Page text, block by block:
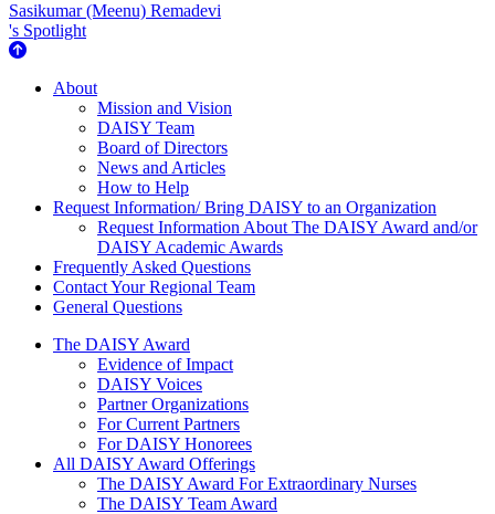
Sasikumar (Meenu) Remadevi
's Spotlight
About Us
About
Mission and Vision
DAISY Team
Board of Directors
News and Articles
How to Help
Request Information/ Bring DAISY to an Organization
Request Information About The DAISY Award and/or
DAISY Academic Awards
Frequently Asked Questions
Contact Your Regional Team
General Questions
The Daisy Award
The DAISY Award
Evidence of Impact
DAISY Voices
Partner Organizations
For Current Partners
For DAISY Honorees
All DAISY Award Offerings
The DAISY Award For Extraordinary Nurses
The DAISY Team Award